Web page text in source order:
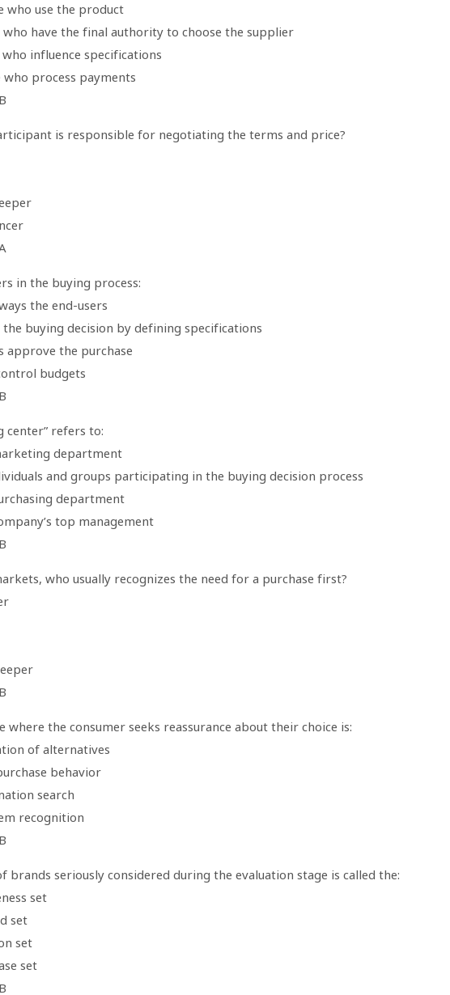
who use the product
who have the final authority to choose the supplier
who influence specifications
who process payments
is responsible for negotiating the terms and price?
in the buying process:
the end-users
buying decision by defining specifications
approve the purchase
budgets
center” refers to:
department
and groups participating in the buying decision process
department
top management
who usually recognizes the need for a purchase first?
where the consumer seeks reassurance about their choice is:
of alternatives
behavior
search
recognition
brands seriously considered during the evaluation stage is called the:
set
set
set
set